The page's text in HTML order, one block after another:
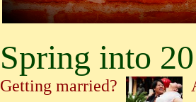
Spring into
Getting married?